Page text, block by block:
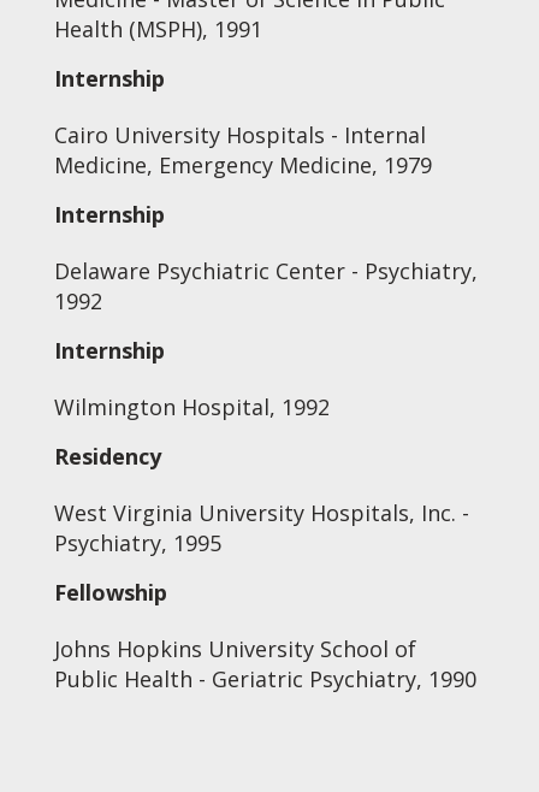
Health (MSPH), 1991
Internship
Cairo University Hospitals - Internal
Medicine, Emergency Medicine, 1979
Internship
Delaware Psychiatric Center - Psychiatry,
1992
Internship
Wilmington Hospital, 1992
Residency
West Virginia University Hospitals, Inc. -
Psychiatry, 1995
Fellowship
Johns Hopkins University School of
Public Health - Geriatric Psychiatry, 1990